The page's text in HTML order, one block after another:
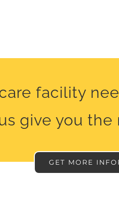
facility
give you
GET MORE